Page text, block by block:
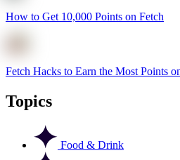
How to Get 10,000 Points on Fetch
Fetch Hacks to Earn the Most Points
Topics
Food & Drink